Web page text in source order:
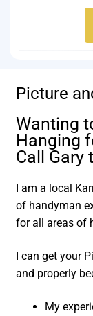
Picture
Wanting
Hanging
Call Gary
I am a local
of handyman
for all areas of
I can get your
and properly
My